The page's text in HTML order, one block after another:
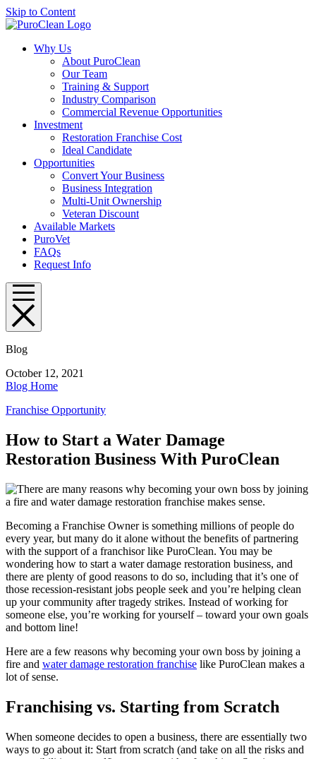
Skip to Content
Why Us
About PuroClean
Our Team
Training & Support
Industry Comparison
Commercial Revenue Opportunities
Investment
Restoration Franchise Cost
Ideal Candidate
Opportunities
Convert Your Business
Business Integration
Multi-Unit Ownership
Veteran Discount
Available Markets
PuroVet
FAQs
Request Info
Blog
October 12, 2021
Blog Home
Franchise Opportunity
How to Start a Water Damage
Restoration Business With PuroClean
Becoming a Franchise Owner is something millions of people do
every year, but many do it alone without the benefits of partnering
with the support of a franchisor like PuroClean. You may be
wondering how to start a water damage restoration business, and
there are plenty of good reasons to do so, including that it’s one of
those recession-resistant jobs people seek and you’re helping clean
up your community after tragedy strikes. Instead of working for
someone else, you’re working for yourself – toward your own goals
and bottom line!
Here are a few reasons why becoming your own boss by joining a
fire and water damage restoration franchise like PuroClean makes a
lot of sense.
Franchising vs. Starting from Scratch
When someone decides to open a business, there are essentially two
ways to go about it: Start from scratch (and take on all the risks and